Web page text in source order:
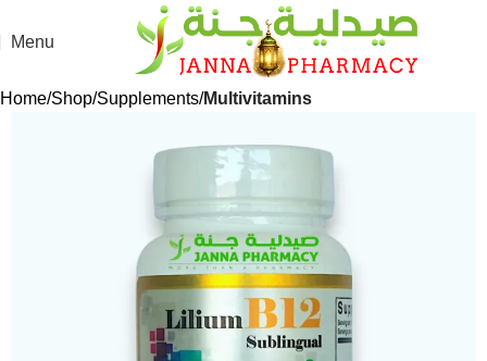
Menu
Home Shop Supplements Multivitamins